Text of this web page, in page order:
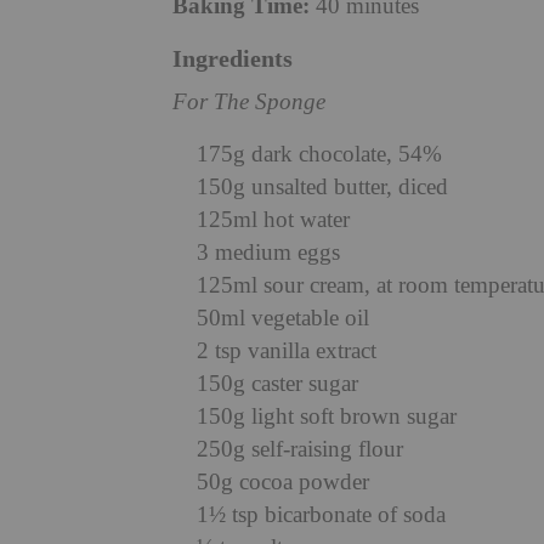
Baking Time: 40 minutes
Ingredients
For The Sponge
175g dark chocolate, 54%
150g unsalted butter, diced
125ml hot water
3 medium eggs
125ml sour cream, at room
50ml vegetable oil
2 tsp vanilla extract
150g caster sugar
150g light soft brown sugar
250g self-raising flour
50g cocoa powder
1½ tsp bicarbonate of soda